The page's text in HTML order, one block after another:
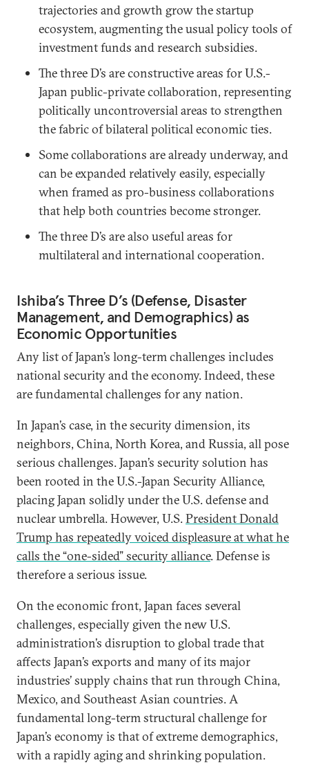
trajectories and growth grow the startup
ecosystem, augmenting the usual policy tools of
investment funds and research subsidies.
The three D’s are constructive areas for U.S.-
Japan public-private collaboration, representing
politically uncontroversial areas to strengthen
the fabric of bilateral political economic ties.
Some collaborations are already underway, and
can be expanded relatively easily, especially
when framed as pro-business collaborations
that help both countries become stronger.
The three D’s are also useful areas for
multilateral and international cooperation.
Ishiba’s Three D’s (Defense, Disaster
Management, and Demographics) as
Economic Opportunities
Any list of Japan’s long-term challenges includes
national security and the economy. Indeed, these
are fundamental challenges for any nation.
In Japan’s case, in the security dimension, its
neighbors, China, North Korea, and Russia, all pose
serious challenges. Japan’s security solution has
been rooted in the U.S.-Japan Security Alliance,
placing Japan solidly under the U.S. defense and
nuclear umbrella. However, U.S.President Donald
Trump has repeatedly voiced displeasure at what he
calls the “one-sided” security alliance. Defense is
therefore a serious issue.
On the economic front, Japan faces several
challenges, especially given the new U.S.
administration’s disruption to global trade that
affects Japan’s exports and many of its major
industries’ supply chains that run through China,
Mexico, and Southeast Asian countries. A
fundamental long-term structural challenge for
Japan’s economy is that of extreme demographics,
with a rapidly aging and shrinking population.